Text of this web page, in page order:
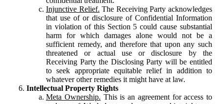
Injunctive Relief. The Receiving Party acknowledges
that use of or disclosure of Confidential Information
in violation of this Section 5 could cause substantial
harm for which damages alone would not be a
sufficient remedy, and therefore that upon any such
threatened or actual use or disclosure by the
Receiving Party the Disclosing Party will be entitled
to seek appropriate equitable relief in addition to
whatever other remedies it might have at law.
Intellectual Property Rights
Meta Ownership. This is an agreement for access to